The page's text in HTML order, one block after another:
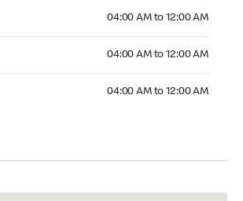
04:00 AM to 12:00 AM
04:00 AM to 12:00 AM
04:00 AM to 12:00 AM